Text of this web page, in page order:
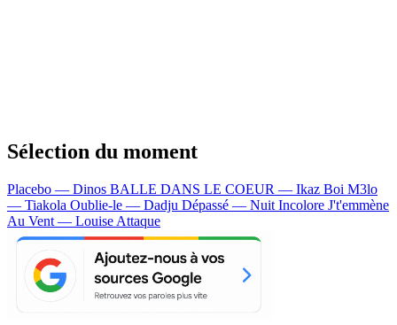
Sélection du moment
Placebo — Dinos BALLE DANS LE COEUR — Ikaz Boi M3lo
— Tiakola Oublie-le — Dadju Dépassé — Nuit Incolore J't'emmène
Au Vent — Louise Attaque